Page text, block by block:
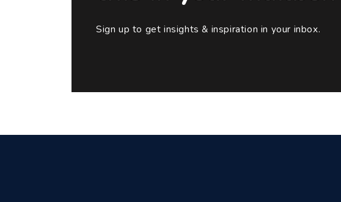
Sign up to get insights & inspiration in your inbox.